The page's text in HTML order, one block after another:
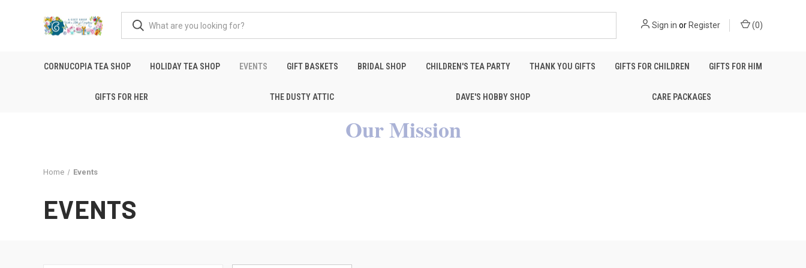
Sign in or Register (0)
CORNUCOPIA TEA SHOP HOLIDAY TEA SHOP EVENTS GIFT BASKETS BRIDAL SHOP CHILDREN'S TEA PARTY THANK YOU GIFTS GIFTS FOR CHILDREN GIFTS FOR HIM
GIFTS FOR HER THE DUSTY ATTIC DAVE'S HOBBY SHOP CARE PACKAGES
Our Mission
Home Events
EVENTS